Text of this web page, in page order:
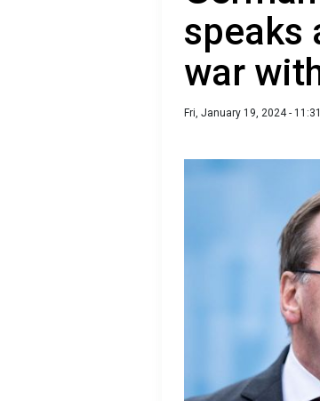
speaks
war
Fri, January 19, 2024 - 11:31